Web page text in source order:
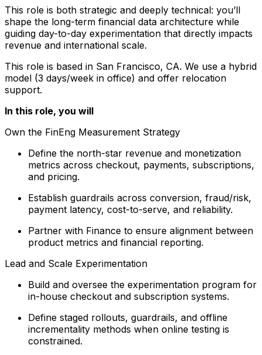
This role is both strategic and deeply technical: you’ll
shape the long-term financial data architecture while
guiding day-to-day experimentation that directly impacts
revenue and international scale.
This role is based in San Francisco, CA. We use a hybrid
model (3 days/week in office) and offer relocation
support.
In this role, you will
Own the FinEng Measurement Strategy
Define the north-star revenue and monetization
metrics across checkout, payments, subscriptions,
and pricing.
Establish guardrails across conversion, fraud/risk,
payment latency, cost-to-serve, and reliability.
Partner with Finance to ensure alignment between
product metrics and financial reporting.
Lead and Scale Experimentation
Build and oversee the experimentation program for
in-house checkout and subscription systems.
Define staged rollouts, guardrails, and offline
incrementality methods when online testing is
constrained.